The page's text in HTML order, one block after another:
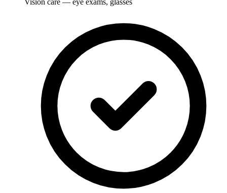
Vision care — eye exams, glasses